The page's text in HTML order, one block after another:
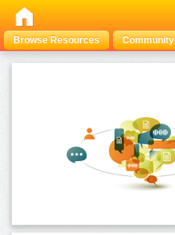
Browse Resources Community